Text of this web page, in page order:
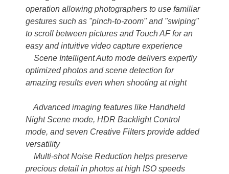
operation allowing photographers to use familiar
gestures such as "pinch-to-zoom" and "swiping"
to scroll between pictures and Touch AF for an
easy and intuitive video capture experience
Scene Intelligent Auto mode delivers expertly
optimized photos and scene detection for
amazing results even when shooting at night
Advanced imaging features like Handheld
Night Scene mode, HDR Backlight Control
mode, and seven Creative Filters provide added
versatility
Multi-shot Noise Reduction helps preserve
precious detail in photos at high ISO speeds